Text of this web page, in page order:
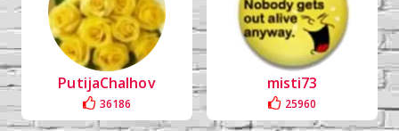
PutijaChalhov
36186
misti73
25960